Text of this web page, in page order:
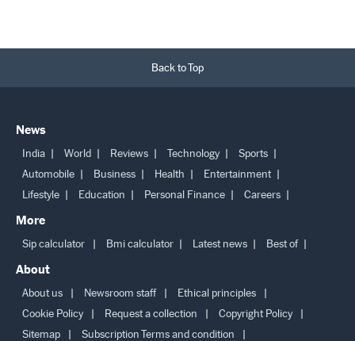
Back to Top
News
India World Reviews Technology
Sports
Automobile
Business Health
Entertainment
Lifestyle
Education Personal Finance Careers
More
Sip calculator Bmi calculator Latest news Best of
About
About us Newsroom staff
Ethical principles
Cookie Policy
Request a collection
Copyright Policy
Sitemap
Subscription Terms and condition